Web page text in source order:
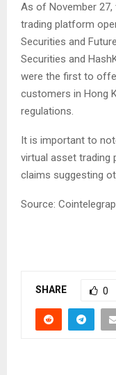
As of November
trading platform
Securities and
Securities and
were the first to
customers in Hong
regulations.
It is important to
virtual asset trading
claims suggesting
Source:
SHARE 0